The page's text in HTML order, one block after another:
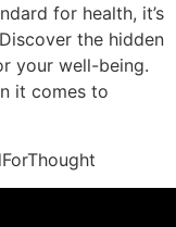
for health, it’s
the hidden
your well-being.
it comes to